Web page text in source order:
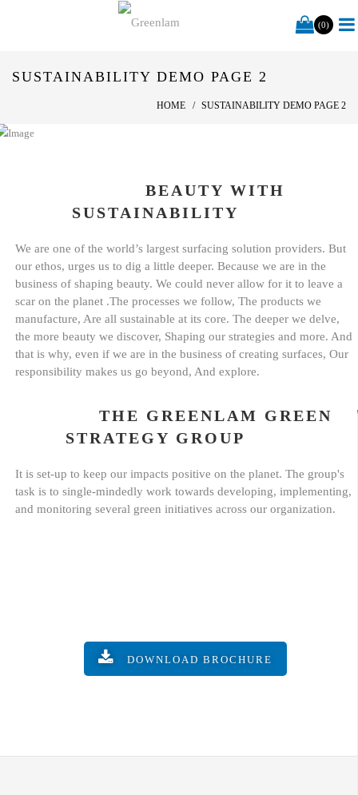
(0)
SUSTAINABILITY DEMO PAGE 2
HOME SUSTAINABILITY DEMO PAGE 2
BEAUTY WITH
SUSTAINABILITY
We are one of the world’s largest surfacing solution providers. But
our ethos, urges us to dig a little deeper. Because we are in the
business of shaping beauty. We could never allow for it to leave a
scar on the planet .The processes we follow, The products we
manufacture, Are all sustainable at its core. The deeper we delve,
the more beauty we discover, Shaping our strategies and more. And
that is why, even if we are in the business of creating surfaces, Our
responsibility makes us go beyond, And explore.
THE GREENLAM GREEN
STRATEGY GROUP
It is set-up to keep our impacts positive on the planet. The group's
task is to single-mindedly work towards developing, implementing,
and monitoring several green initiatives across our organization.
DOWNLOAD BROCHURE